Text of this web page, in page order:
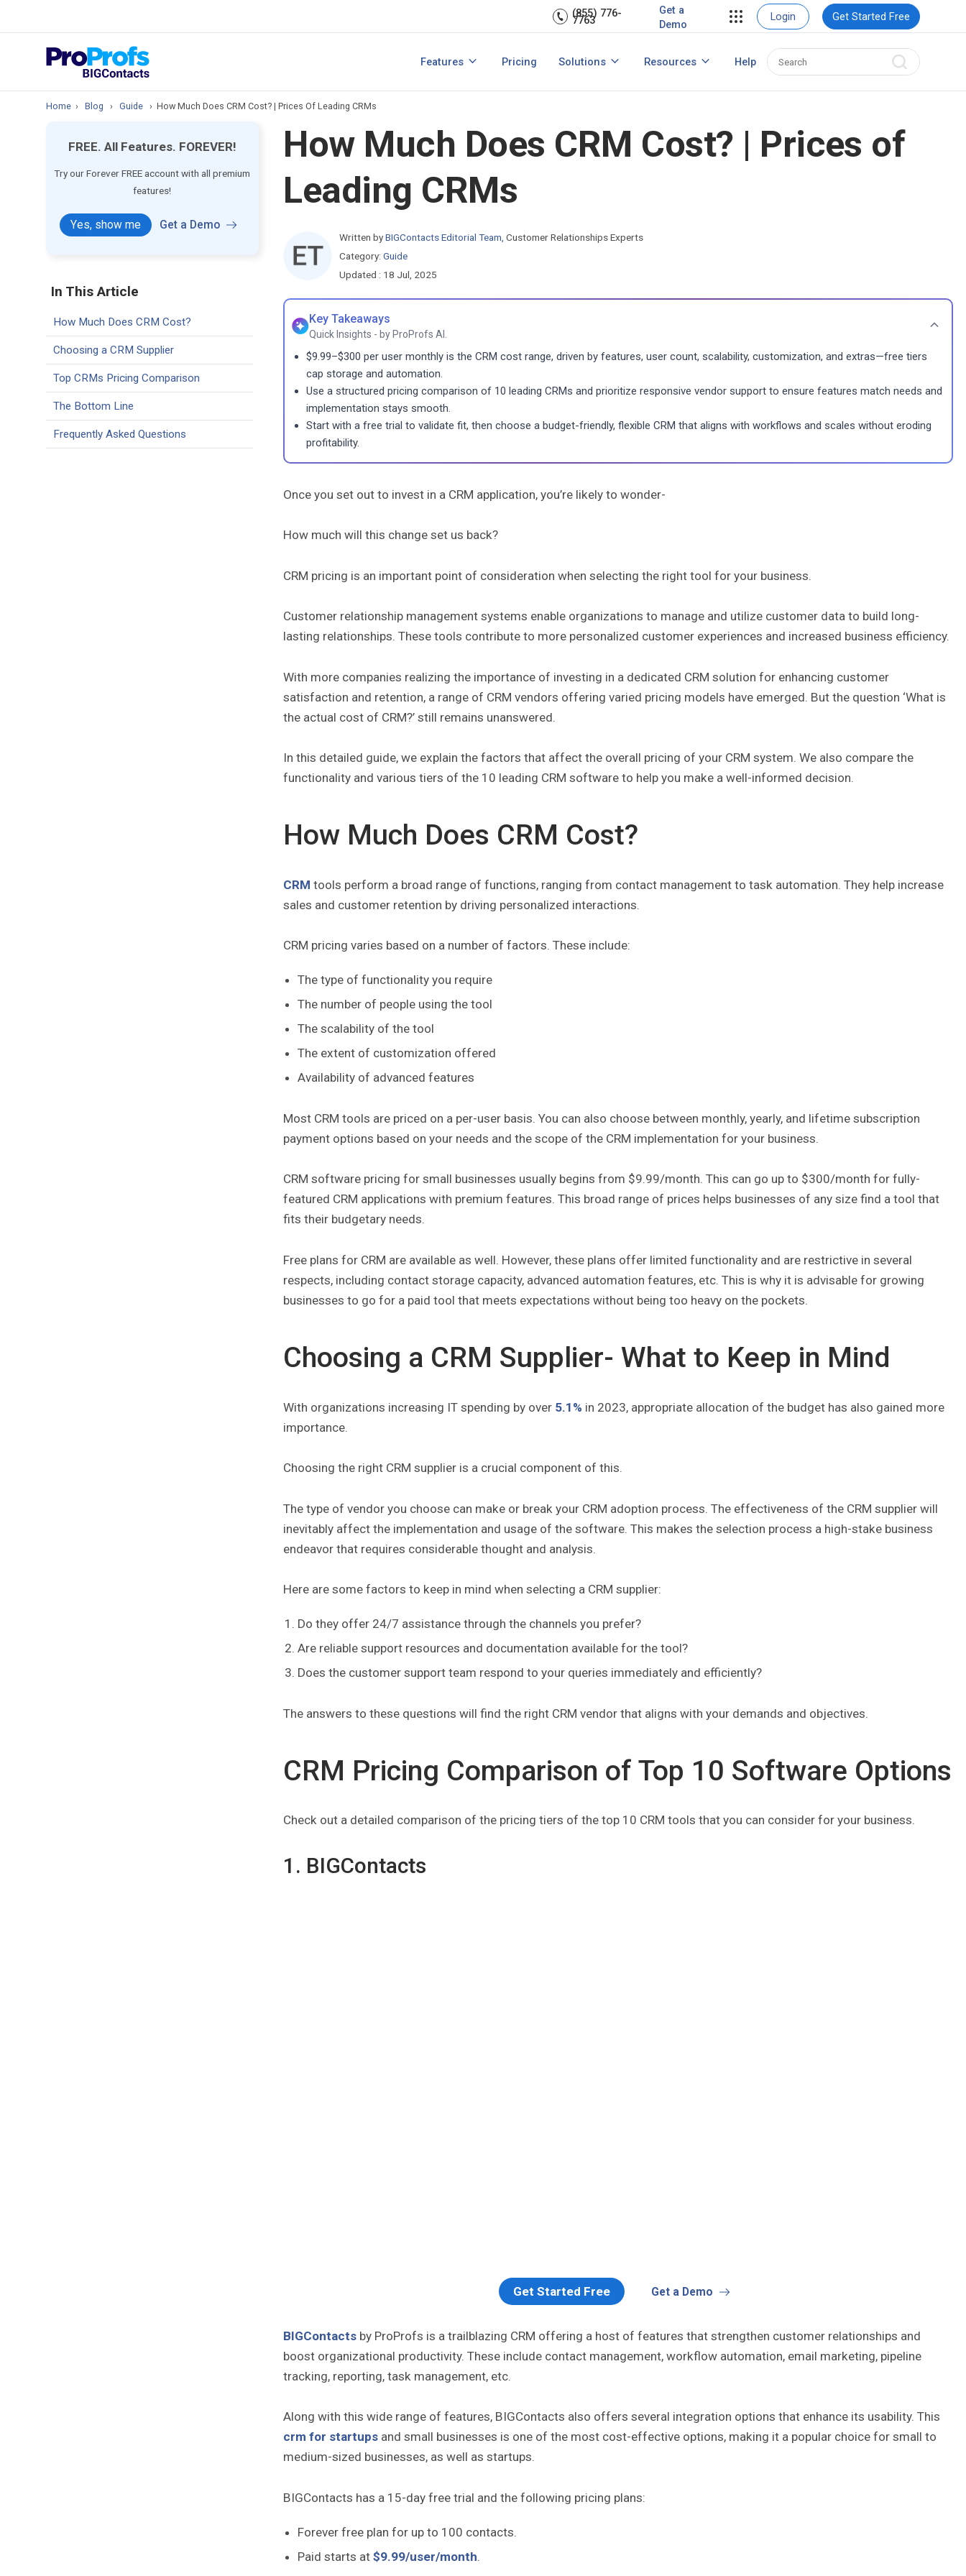
(855) 776-
7763
Get a
Demo
Login Get Started Free
Features
View All FeaturesPricing Solutions
Team Management
View Case Studies
Resources
Top Resources
How to Manage Sales Leads? How to Create Contact Database?
Help
Home › Blog › Guide › How Much Does CRM Cost? | Prices Of Leading CRMs
FREE. All Features. FOREVER!
Try our Forever FREE account with all premium
features!
Yes, show me Get a Demo
In This Article
How Much Does CRM Cost?
Choosing a CRM Supplier
Top CRMs Pricing Comparison
The Bottom Line
Frequently Asked Questions
How Much Does CRM Cost? | Prices of
Leading CRMs
Written by BIGContacts Editorial Team Customer Relationships Experts
Category:Guide
Updated : 18 Jul, 2025
Key Takeaways
Quick Insights - by ProProfs AI.
$9.99–$300 per user monthly is the CRM cost range, driven by features, user count, scalability, customization, and extras—free tiers
cap storage and automation.
Use a structured pricing comparison of 10 leading CRMs and prioritize responsive vendor support to ensure features match needs and
implementation stays smooth.
Start with a free trial to validate fit, then choose a budget-friendly, flexible CRM that aligns with workflows and scales without eroding
profitability.
Once you set out to invest in a CRM application, you’re likely to wonder-
How much will this change set us back?
CRM pricing is an important point of consideration when selecting the right tool for your business.
Customer relationship management systems enable organizations to manage and utilize customer data to build long-
lasting relationships. These tools contribute to more personalized customer experiences and increased business efficiency.
With more companies realizing the importance of investing in a dedicated CRM solution for enhancing customer
satisfaction and retention, a range of CRM vendors offering varied pricing models have emerged. But the question ‘What is
the actual cost of CRM?’ still remains unanswered.
In this detailed guide, we explain the factors that affect the overall pricing of your CRM system. We also compare the
functionality and various tiers of the 10 leading CRM software to help you make a well-informed decision.
How Much Does CRM Cost?
CRM tools perform a broad range of functions, ranging from contact management to task automation. They help increase
sales and customer retention by driving personalized interactions.
CRM pricing varies based on a number of factors. These include:
The type of functionality you require
The number of people using the tool
The scalability of the tool
The extent of customization offered
Availability of advanced features
Most CRM tools are priced on a per-user basis. You can also choose between monthly, yearly, and lifetime subscription
payment options based on your needs and the scope of the CRM implementation for your business.
CRM software pricing for small businesses usually begins from $9.99/month. This can go up to $300/month for fully-
featured CRM applications with premium features. This broad range of prices helps businesses of any size find a tool that
fits their budgetary needs.
Free plans for CRM are available as well. However, these plans offer limited functionality and are restrictive in several
respects, including contact storage capacity, advanced automation features, etc. This is why it is advisable for growing
businesses to go for a paid tool that meets expectations without being too heavy on the pockets.
Choosing a CRM Supplier- What to Keep in Mind
With organizations increasing IT spending by over 5.1% in 2023, appropriate allocation of the budget has also gained more
importance.
Choosing the right CRM supplier is a crucial component of this.
The type of vendor you choose can make or break your CRM adoption process. The effectiveness of the CRM supplier will
inevitably affect the implementation and usage of the software. This makes the selection process a high-stake business
endeavor that requires considerable thought and analysis.
Here are some factors to keep in mind when selecting a CRM supplier:
Do they offer 24/7 assistance through the channels you prefer?
Are reliable support resources and documentation available for the tool?
Does the customer support team respond to your queries immediately and efficiently?
The answers to these questions will find the right CRM vendor that aligns with your demands and objectives.
CRM Pricing Comparison of Top 10 Software Options
Check out a detailed comparison of the pricing tiers of the top 10 CRM tools that you can consider for your business.
1. BIGContacts
Get Started Free Get a Demo
BIGContacts by ProProfs is a trailblazing CRM offering a host of features that strengthen customer relationships and
boost organizational productivity. These include contact management, workflow automation, email marketing, pipeline
tracking, reporting, task management, etc.
Along with this wide range of features, BIGContacts also offers several integration options that enhance its usability. This
crm for startups and small businesses is one of the most cost-effective options, making it a popular choice for small to
medium-sized businesses, as well as startups.
BIGContacts has a 15-day free trial and the following pricing plans:
Forever free plan for up to 100 contacts.
Paid starts at$9.99/user/month